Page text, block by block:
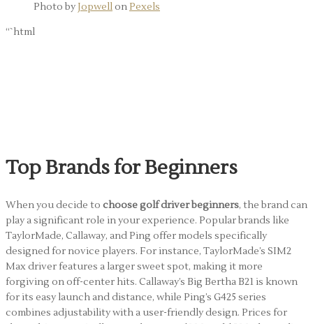
Photo by Jopwellon Pexels
“`html
Top Brands for Beginners
When you decide to choose golf driver beginners, the brand can
play a significant role in your experience. Popular brands like
TaylorMade, Callaway, and Ping offer models specifically
designed for novice players. For instance, TaylorMade’s SIM2
Max driver features a larger sweet spot, making it more
forgiving on off-center hits. Callaway’s Big Bertha B21 is known
for its easy launch and distance, while Ping’s G425 series
combines adjustability with a user-friendly design. Prices for